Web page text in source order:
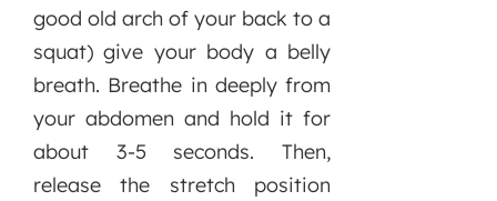
good old arch of your back to a
squat) give your body a belly
breath. Breathe in deeply from
your abdomen and hold it for
about 3-5 seconds. Then,
release the stretch position